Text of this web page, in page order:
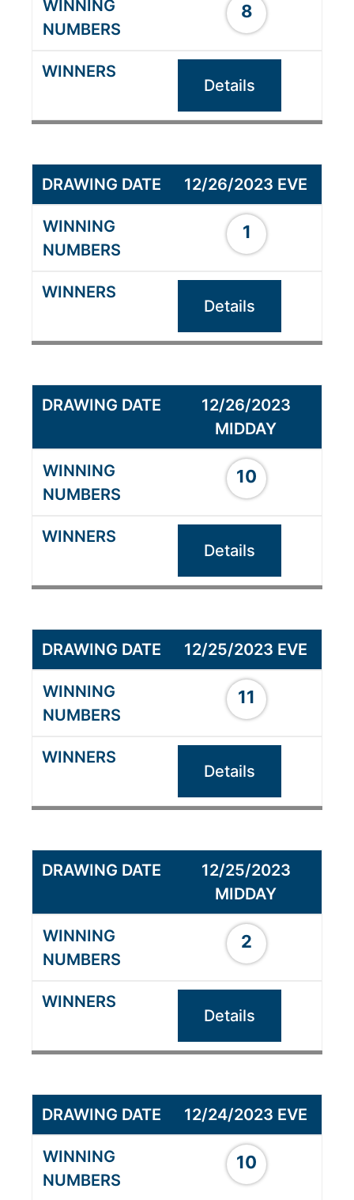
8
Details
12/26/2023 EVE
1
Details
12/26/2023
MIDDAY
10
Details
12/25/2023 EVE
11
Details
12/25/2023
MIDDAY
2
Details
12/24/2023 EVE
10